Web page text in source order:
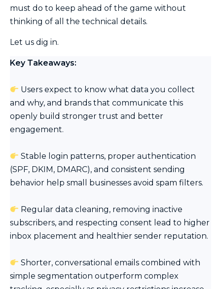
must do to keep ahead of the game without
thinking of all the technical details.
Let us dig in.
Key Takeaways:
Users expect to know what data you collect
and why, and brands that communicate this
openly build stronger trust and better
engagement.
Stable login patterns, proper authentication
(SPF, DKIM, DMARC), and consistent sending
behavior help small businesses avoid spam filters.
Regular data cleaning, removing inactive
subscribers, and respecting consent lead to higher
inbox placement and healthier sender reputation.
Shorter, conversational emails combined with
simple segmentation outperform complex